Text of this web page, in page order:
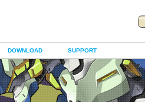
DOWNLOAD SUPPORT